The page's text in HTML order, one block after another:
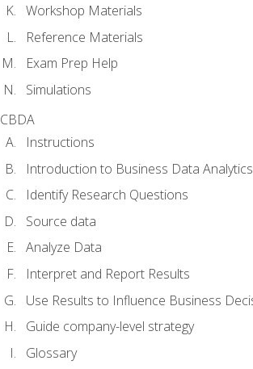
Workshop Materials
Reference Materials
Exam Prep Help
Simulations
CBDA
Instructions
Introduction to Business Data Analytics
Identify Research Questions
Source data
Analyze Data
Interpret and Report Results
Use Results to Influence Business
Guide company-level strategy
Glossary